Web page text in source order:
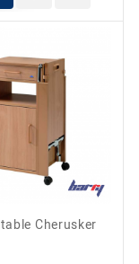
table Cherusker